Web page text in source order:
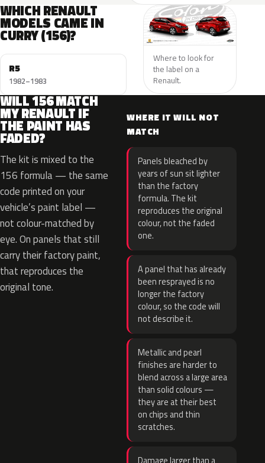
WHICH RENAULT
MODELS CAME IN
CURRY (156)?
R5
1982–1983
Where to look for
the label on a
Renault.
WILL 156 MATCH
MY RENAULT IF
THE PAINT HAS
FADED?
The kit is mixed to the
156 formula — the same
code printed on your
vehicle’s paint label —
not colour-matched by
eye. On panels that still
carry their factory paint,
that reproduces the
original tone.
WHERE IT WILL NOT
MATCH
Panels bleached by
years of sun sit lighter
than the factory
formula. The kit
reproduces the original
colour, not the faded
one.
A panel that has already
been resprayed is no
longer the factory
colour, so the code will
not describe it.
Metallic and pearl
finishes are harder to
blend across a large area
than solid colours —
they are at their best
on chips and thin
scratches.